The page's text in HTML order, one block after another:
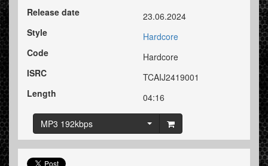
Release date
23.06.2024
Style
Hardcore
Code
Hardcore
ISRC
TCAIJ2419001
Length
04:16
MP3 192kbps